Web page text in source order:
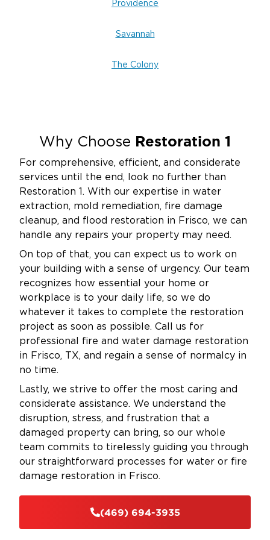
Providence
Savannah
The Colony
Why Choose Restoration 1
For comprehensive, efficient, and considerate
services until the end, look no further than
Restoration 1. With our expertise in water
extraction, mold remediation, fire damage
cleanup, and flood restoration in Frisco, we can
handle any repairs your property may need.
On top of that, you can expect us to work on
your building with a sense of urgency. Our team
recognizes how essential your home or
workplace is to your daily life, so we do
whatever it takes to complete the restoration
project as soon as possible. Call us for
professional fire and water damage restoration
in Frisco, TX, and regain a sense of normalcy in
no time.
Lastly, we strive to offer the most caring and
considerate assistance. We understand the
disruption, stress, and frustration that a
damaged property can bring, so our whole
team commits to tirelessly guiding you through
our straightforward processes for water or fire
damage restoration in Frisco.
(469) 694-3935